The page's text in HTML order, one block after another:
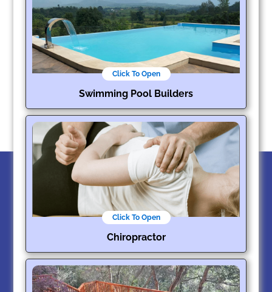
Click To Open
Swimming Pool Builders
Click To Open
Chiropractor